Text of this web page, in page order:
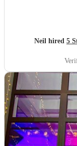
Neil hired 5